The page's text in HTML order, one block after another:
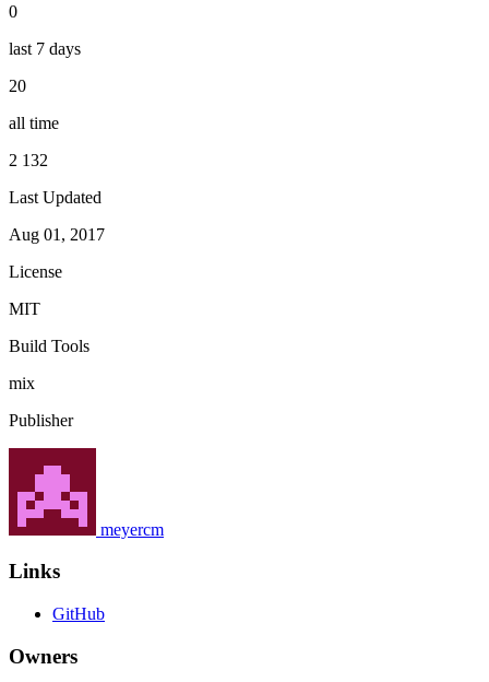
0
last 7 days
20
all time
2 132
Last Updated
Aug 01, 2017
License
MIT
Build Tools
mix
Publisher
meyercm
Links
GitHub
Owners